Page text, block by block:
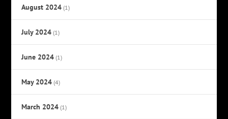
August 2024 (1)
July 2024 (1)
June 2024 (1)
May 2024 (4)
March 2024 (1)